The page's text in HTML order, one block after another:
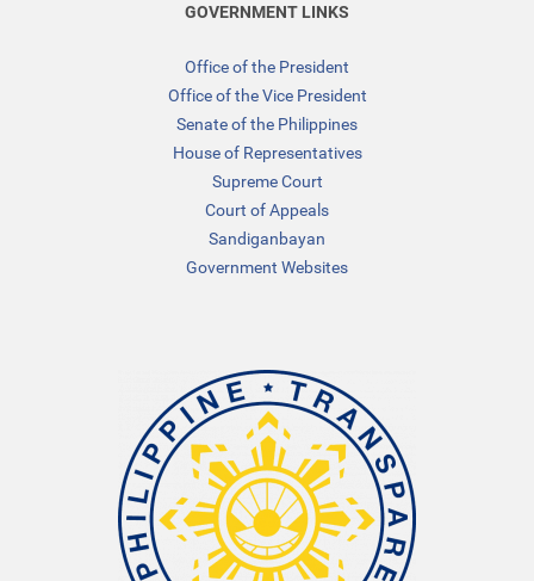
GOVERNMENT LINKS
Office of the President
Office of the Vice President
Senate of the Philippines
House of Representatives
Supreme Court
Court of Appeals
Sandiganbayan
Government Websites